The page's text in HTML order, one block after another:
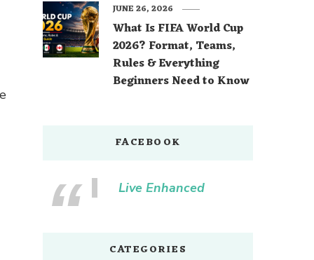
What Is FIFA World Cup
2026? Format, Teams,
Rules & Everything
Beginners Need to Know
JUNE 26, 2026
FACEBOOK
Live Enhanced
CATEGORIES